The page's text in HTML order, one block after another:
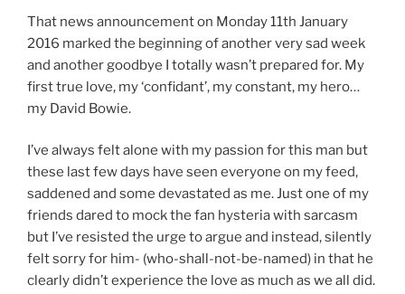
That news announcement on Monday 11th January
2016 marked the beginning of another very sad week
and another goodbye I totally wasn’t prepared for. My
first true love, my ‘confidant’, my constant, my hero…
my David Bowie.
I’ve always felt alone with my passion for this man but
these last few days have seen everyone on my feed,
saddened and some devastated as me. Just one of my
friends dared to mock the fan hysteria with sarcasm
but I’ve resisted the urge to argue and instead, silently
felt sorry for him- (who-shall-not-be-named) in that he
clearly didn’t experience the love as much as we all did.